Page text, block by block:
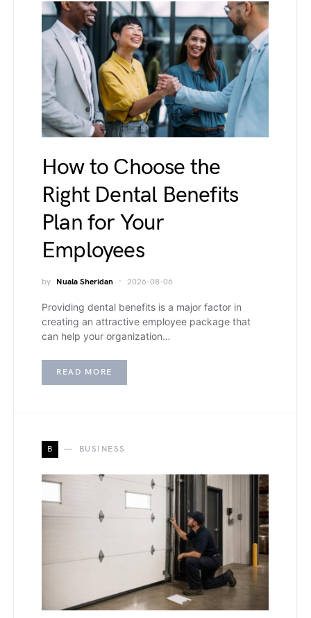
How to Choose the
Right Dental Benefits
Plan for Your
Employees
by Nuala Sheridan 2026-08-06
Providing dental benefits is a major factor in
creating an attractive employee package that
can help your organization…
READ MORE
B BUSINESS